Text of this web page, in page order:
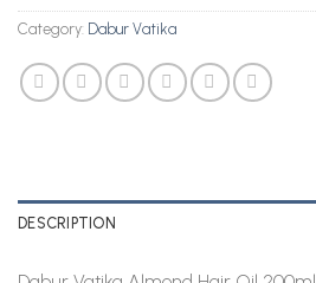
Category: Dabur Vatika
DESCRIPTION